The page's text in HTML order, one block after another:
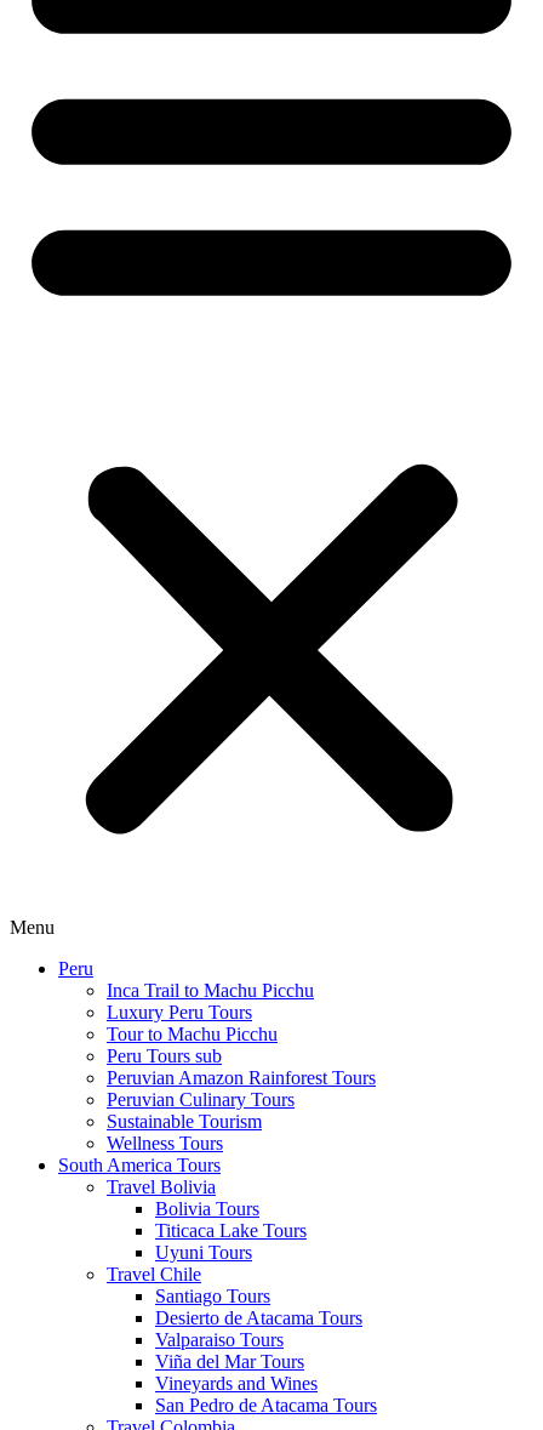
Menu
Peru
Inca Trail to Machu Picchu
Luxury Peru Tours
Tour to Machu Picchu
Peru Tours sub
Peruvian Amazon Rainforest Tours
Peruvian Culinary Tours
Sustainable Tourism
Wellness Tours
South America Tours
Travel Bolivia
Bolivia Tours
Titicaca Lake Tours
Uyuni Tours
Travel Chile
Santiago Tours
Desierto de Atacama Tours
Valparaiso Tours
Viña del Mar Tours
Vineyards and Wines
San Pedro de Atacama Tours